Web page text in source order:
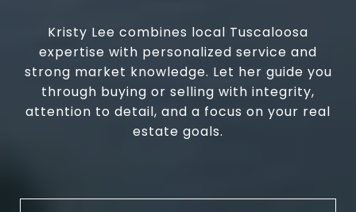
Kristy Lee combines local Tuscaloosa
expertise with personalized service and
strong market knowledge. Let her guide you
through buying or selling with integrity,
attention to detail, and a focus on your real
estate goals.